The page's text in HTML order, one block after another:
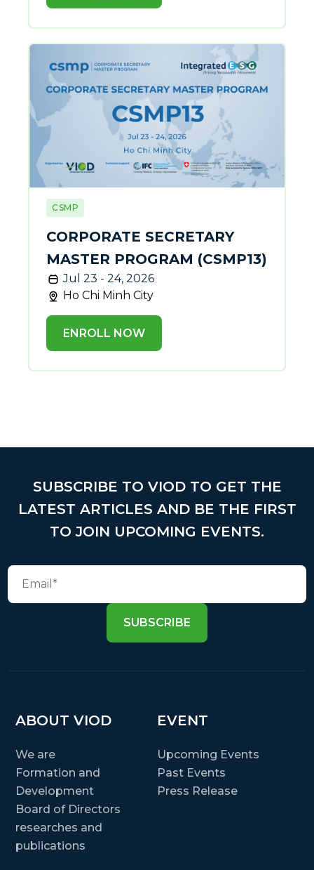
CSMP
CORPORATE SECRETARY
MASTER PROGRAM (CSMP13)
Jul 23 - 24, 2026
Ho Chi Minh City
ENROLL NOW
SUBSCRIBE TO VIOD TO GET THE
LATEST ARTICLES AND BE THE FIRST
TO JOIN UPCOMING EVENTS.
SUBSCRIBE
ABOUT VIOD
We are
Formation and
Development
Board of Directors
researches and
publications
EVENT
Upcoming Events
Past Events
Press Release